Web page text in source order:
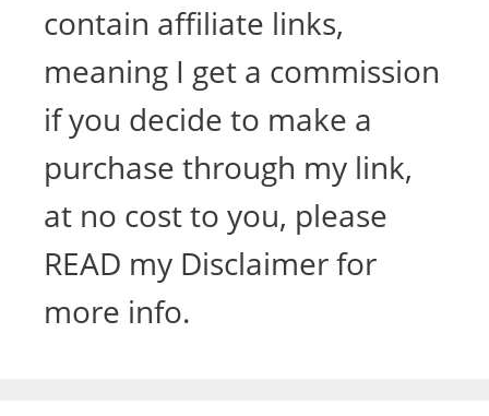
contain affiliate links,
meaning I get a commission
if you decide to make a
purchase through my link,
at no cost to you, please
READ my Disclaimer for
more info.